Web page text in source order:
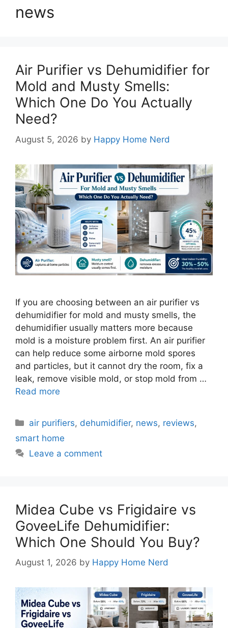
news
Air Purifier vs Dehumidifier for
Mold and Musty Smells:
Which One Do You Actually
Need?
August 5, 2026 by Happy Home Nerd
If you are choosing between an air purifier vs
dehumidifier for mold and musty smells, the
dehumidifier usually matters more because
mold is a moisture problem first. An air purifier
can help reduce some airborne mold spores
and particles, but it cannot dry the room, fix a
leak, remove visible mold, or stop mold from …
Read more
Categories
air purifiers, dehumidifier, news, reviews,
smart home
Leave a comment
Midea Cube vs Frigidaire vs
GoveeLife Dehumidifier:
Which One Should You Buy?
August 1, 2026 by Happy Home Nerd